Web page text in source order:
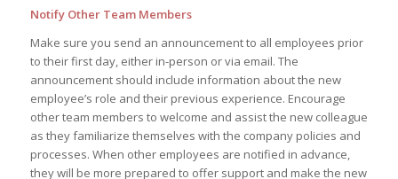
Notify Other Team Members
Make sure you send an announcement to all employees prior
to their first day, either in-person or via email. The
announcement should include information about the new
employee’s role and their previous experience. Encourage
other team members to welcome and assist the new colleague
as they familiarize themselves with the company policies and
processes. When other employees are notified in advance,
they will be more prepared to offer support and make the new